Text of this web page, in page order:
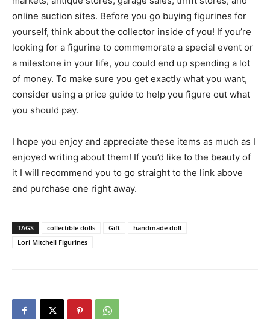
online auction sites. Before you go buying figurines for
yourself, think about the collector inside of you! If you’re
looking for a figurine to commemorate a special event or
a milestone in your life, you could end up spending a lot
of money. To make sure you get exactly what you want,
consider using a price guide to help you figure out what
you should pay.
I hope you enjoy and appreciate these items as much as I
enjoyed writing about them! If you’d like to the beauty of
it I will recommend you to go straight to the link above
and purchase one right away.
TAGS collectible dolls Gift
handmade doll
Lori Mitchell Figurines